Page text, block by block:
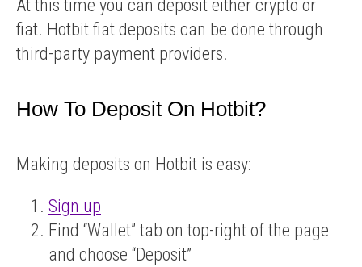
At this time you can deposit either crypto or
fiat. Hotbit fiat deposits can be done through
third-party payment providers.
How To Deposit On Hotbit?
Making deposits on Hotbit is easy:
Sign up
Find “Wallet” tab on top-right of the page
and choose “Deposit”